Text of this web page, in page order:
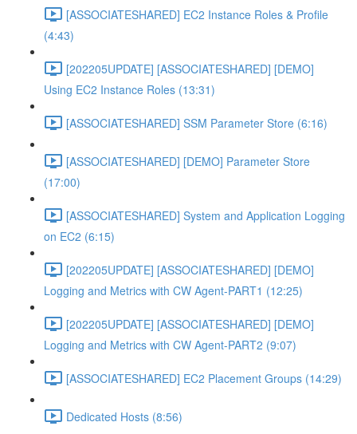
[ASSOCIATESHARED] EC2 Instance Roles & Profile
(4:43)
[202205UPDATE] [ASSOCIATESHARED] [DEMO]
Using EC2 Instance Roles (13:31)
[ASSOCIATESHARED] SSM Parameter Store (6:16)
[ASSOCIATESHARED] [DEMO] Parameter Store
(17:00)
[ASSOCIATESHARED] System and Application Logging
on EC2 (6:15)
[202205UPDATE] [ASSOCIATESHARED] [DEMO]
Logging and Metrics with CW Agent-PART1 (12:25)
[202205UPDATE] [ASSOCIATESHARED] [DEMO]
Logging and Metrics with CW Agent-PART2 (9:07)
[ASSOCIATESHARED] EC2 Placement Groups (14:29)
Dedicated Hosts (8:56)